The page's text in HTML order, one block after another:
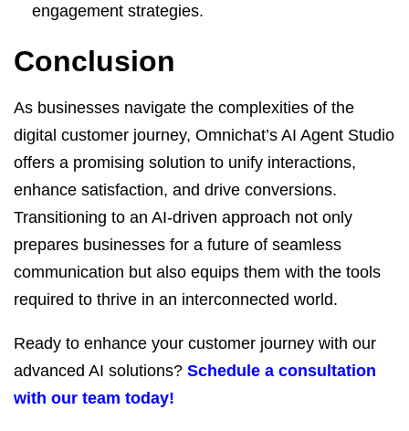
engagement strategies.
Conclusion
As businesses navigate the complexities of the
digital customer journey, Omnichat’s AI Agent Studio
offers a promising solution to unify interactions,
enhance satisfaction, and drive conversions.
Transitioning to an AI-driven approach not only
prepares businesses for a future of seamless
communication but also equips them with the tools
required to thrive in an interconnected world.
Ready to enhance your customer journey with our
advanced AI solutions? Schedule a consultation
with our team today!